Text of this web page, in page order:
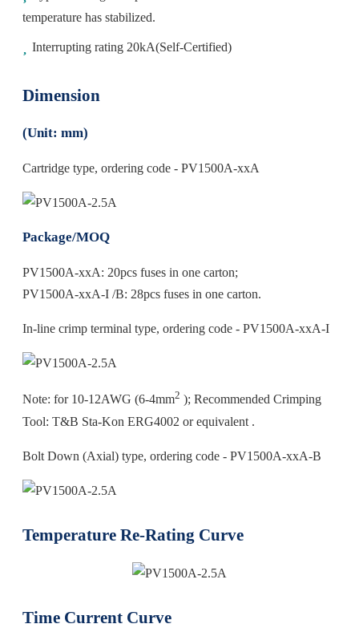
temperature has stabilized.
Interrupting rating 20kA(Self-Certified)
Dimension
(Unit: mm)
Cartridge type, ordering code - PV1500A-xxA
Package/MOQ
PV1500A-xxA: 20pcs fuses in one carton;
PV1500A-xxA-I /B: 28pcs fuses in one carton.
In-line crimp terminal type, ordering code - PV1500A-xxA-I
Note: for 10-12AWG (6-4mm2 ); Recommended Crimping
Tool: T&B Sta-Kon ERG4002 or equivalent .
Bolt Down (Axial) type, ordering code - PV1500A-xxA-B
Temperature Re-Rating Curve
Time Current Curve